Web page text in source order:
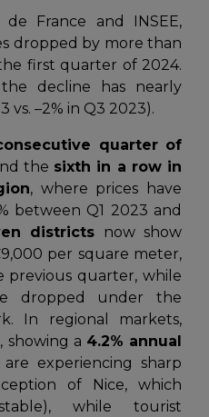
de France and INSEE,
dropped by more than
first quarter of 2024.
decline has nearly
vs. –2% in Q3 2023).
quarter of
the sixth in a row in
, where prices have
between Q1 2023 and
districts now show
per square meter,
previous quarter, while
dropped under the
In regional markets,
showing a 4.2% annual
are experiencing sharp
of Nice, which
while tourist